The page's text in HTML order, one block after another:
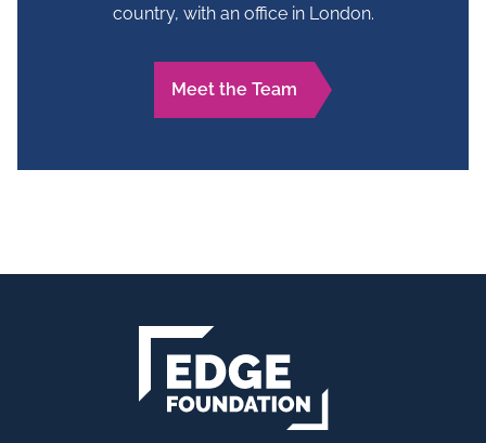
country, with an office in London.
Meet the Team